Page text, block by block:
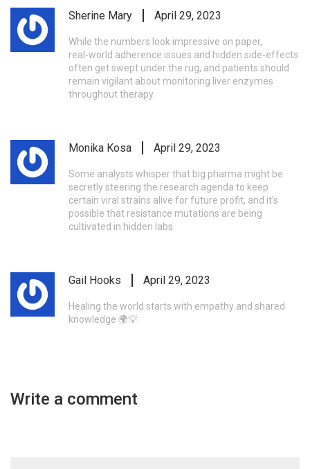
Sherine Mary April 29, 2023
While the numbers look impressive on paper,
real‑world adherence issues and hidden side‑effects
often get swept under the rug, and patients should
remain vigilant about monitoring liver enzymes
throughout therapy.
Monika Kosa April 29, 2023
Some analysts whisper that big pharma might be
secretly steering the research agenda to keep
certain viral strains alive for future profit, and it’s
possible that resistance mutations are being
cultivated in hidden labs.
Gail Hooks April 29, 2023
Healing the world starts with empathy and shared
knowledge 🌍💡
Write a comment